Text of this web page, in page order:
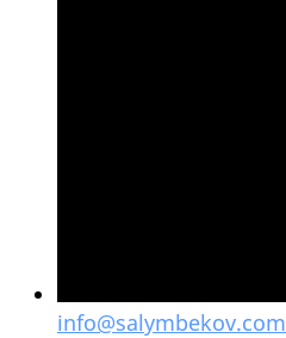
info@salymbekov.com